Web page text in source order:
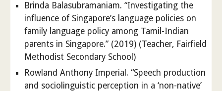
Brinda Balasubramaniam. “Investigating the
influence of Singapore’s language policies on
family language policy among Tamil-Indian
parents in Singapore.” (2019) (Teacher, Fairfield
Methodist Secondary School)
Rowland Anthony Imperial. “Speech production
and sociolinguistic perception in a ‘non-native’